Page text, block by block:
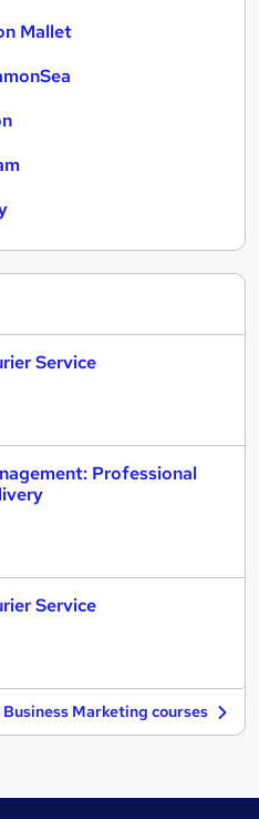
Mallet
Service
Professional
Service
Business Marketing courses